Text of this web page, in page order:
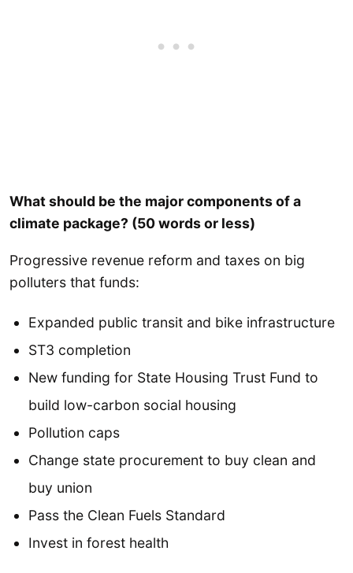
What should be the major components of a
climate package? (50 words or less)
Progressive revenue reform and taxes on big
polluters that funds:
Expanded public transit and bike infrastructure
ST3 completion
New funding for State Housing Trust Fund to
build low-carbon social housing
Pollution caps
Change state procurement to buy clean and
buy union
Pass the Clean Fuels Standard
Invest in forest health